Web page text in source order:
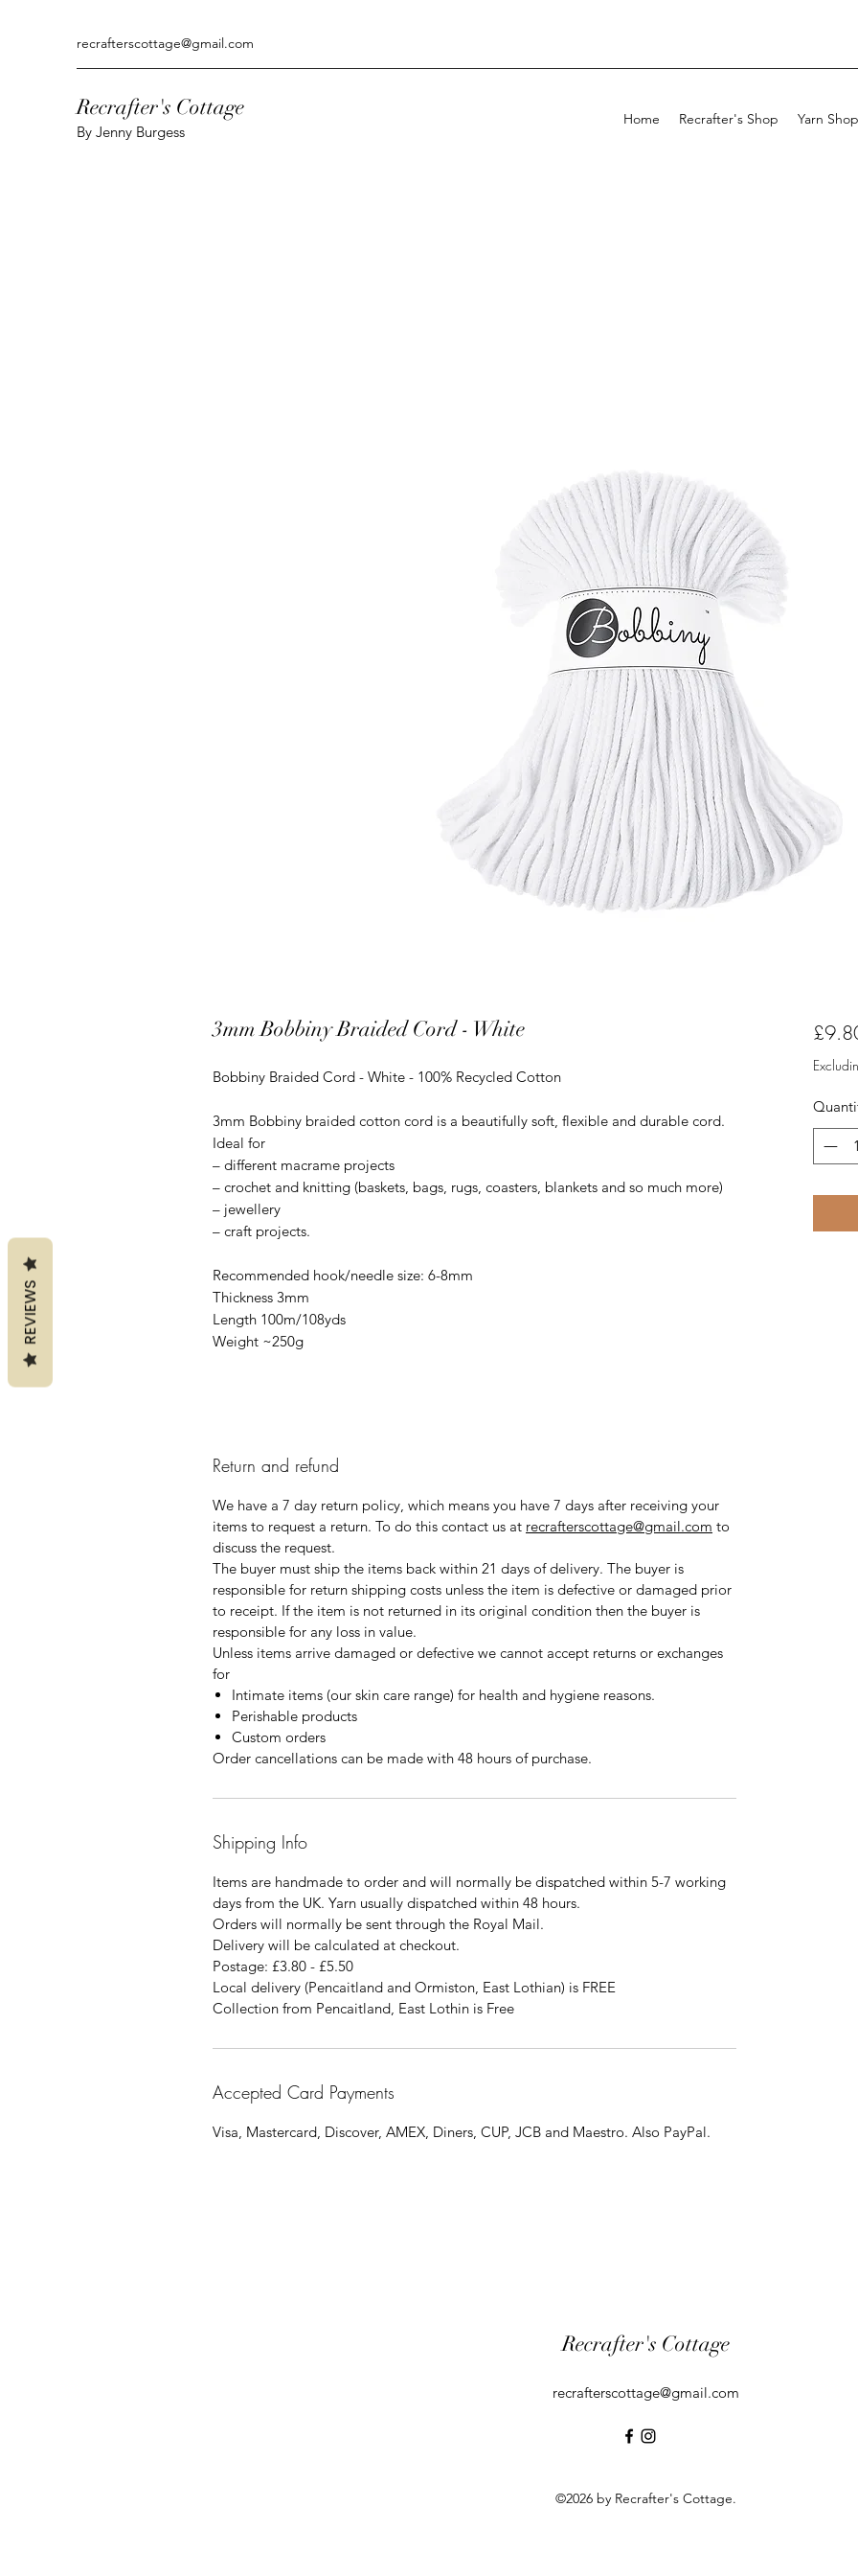
recrafterscottage@gmail.com
Recrafter's Cottage
By Jenny Burgess
Home Recrafter's Shop Yarn Shop
3mm Bobbiny Braided Cord - White
Bobbiny Braided Cord - White - 100% Recycled Cotton
3mm Bobbiny braided cotton cord is a beautifully soft, flexible and durable cord.
Ideal for
– different macrame projects
– crochet and knitting (baskets, bags, rugs, coasters, blankets and so much more)
– jewellery
– craft projects.
Recommended hook/needle size: 6-8mm
Thickness 3mm
Length 100m/108yds
Weight ~250g
Return and refund
We have a 7 day return policy, which means you have 7 days after receiving your
items to request a return. To do this contact us at recrafterscottage@gmail.com to
discuss the request.
The buyer must ship the items back within 21 days of delivery. The buyer is
responsible for return shipping costs unless the item is defective or damaged prior
to receipt. If the item is not returned in its original condition then the buyer is
responsible for any loss in value.
Unless items arrive damaged or defective we cannot accept returns or exchanges
for
Intimate items (our skin care range) for health and hygiene reasons.
Perishable products
Custom orders
Order cancellations can be made with 48 hours of purchase.
Shipping Info
Items are handmade to order and will normally be dispatched within 5-7 working
days from the UK. Yarn usually dispatched within 48 hours.
Orders will normally be sent through the Royal Mail.
Delivery will be calculated at checkout.
Postage: £3.80 - £5.50
Local delivery (Pencaitland and Ormiston, East Lothian) is FREE
Collection from Pencaitland, East Lothin is Free
Accepted Card Payments
Visa, Mastercard, Discover, AMEX, Diners, CUP, JCB and Maestro. Also PayPal.
Recrafter's Cottage
recrafterscottage@gmail.com
©2026 by Recrafter's Cottage.
REVIEWS